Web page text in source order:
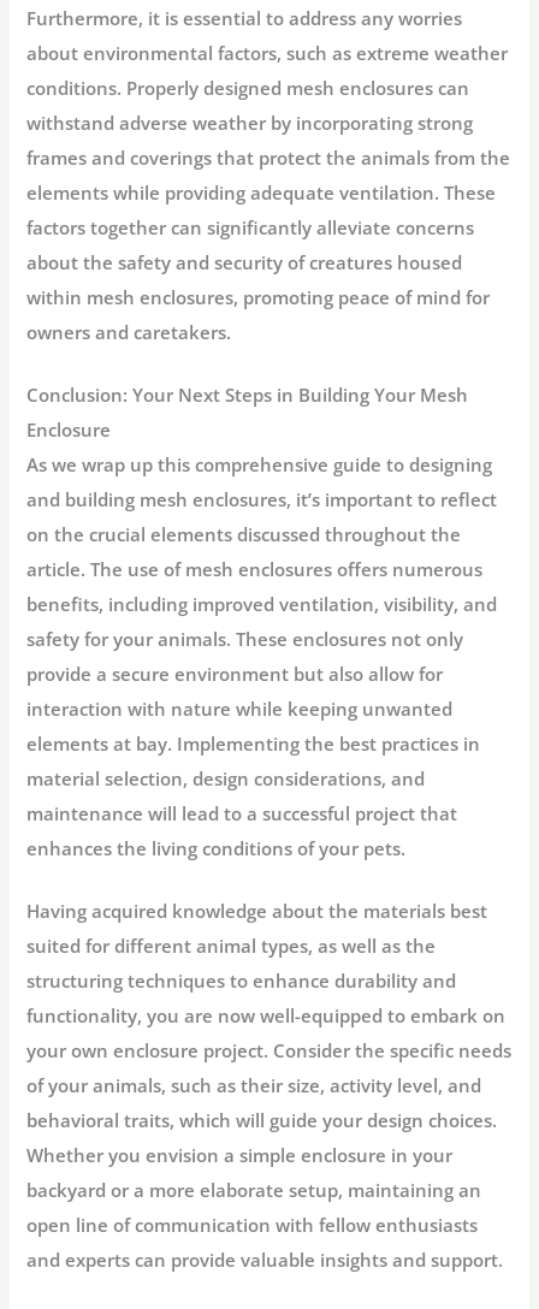
Furthermore, it is essential to address any worries
about environmental factors, such as extreme weather
conditions. Properly designed mesh enclosures can
withstand adverse weather by incorporating strong
frames and coverings that protect the animals from the
elements while providing adequate ventilation. These
factors together can significantly alleviate concerns
about the safety and security of creatures housed
within mesh enclosures, promoting peace of mind for
owners and caretakers.
Conclusion: Your Next Steps in Building Your Mesh
Enclosure
As we wrap up this comprehensive guide to designing
and building mesh enclosures, it’s important to reflect
on the crucial elements discussed throughout the
article. The use of mesh enclosures offers numerous
benefits, including improved ventilation, visibility, and
safety for your animals. These enclosures not only
provide a secure environment but also allow for
interaction with nature while keeping unwanted
elements at bay. Implementing the best practices in
material selection, design considerations, and
maintenance will lead to a successful project that
enhances the living conditions of your pets.
Having acquired knowledge about the materials best
suited for different animal types, as well as the
structuring techniques to enhance durability and
functionality, you are now well-equipped to embark on
your own enclosure project. Consider the specific needs
of your animals, such as their size, activity level, and
behavioral traits, which will guide your design choices.
Whether you envision a simple enclosure in your
backyard or a more elaborate setup, maintaining an
open line of communication with fellow enthusiasts
and experts can provide valuable insights and support.